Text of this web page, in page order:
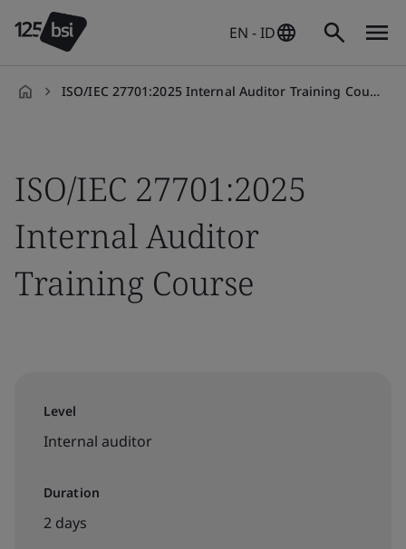
EN - ID
ISO/IEC 27701:2025 Internal Auditor Training Course
ISO/IEC 27701:2025
Internal Auditor
Training Course
Level
Internal auditor
Duration
2 days